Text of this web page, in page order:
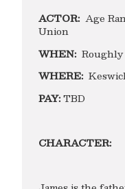
ACTOR: Age
Union
WHEN: Roughly
WHERE:
PAY:TBD
CHARACTER: